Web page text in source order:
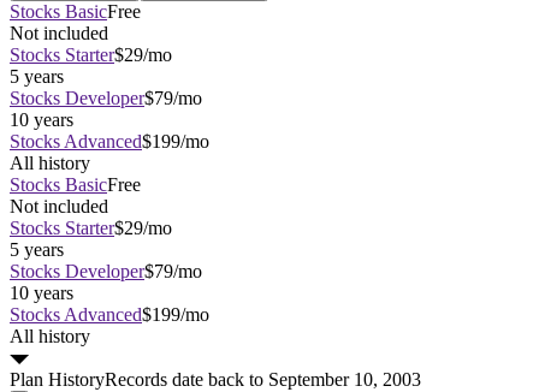
Stocks BasicFree
Not included
Stocks Starter$29/mo
5 years
Stocks Developer$79/mo
10 years
Stocks Advanced$199/mo
All history
Stocks BasicFree
Not included
Stocks Starter$29/mo
5 years
Stocks Developer$79/mo
10 years
Stocks Advanced$199/mo
All history
Plan HistoryRecords date back to September 10, 2003